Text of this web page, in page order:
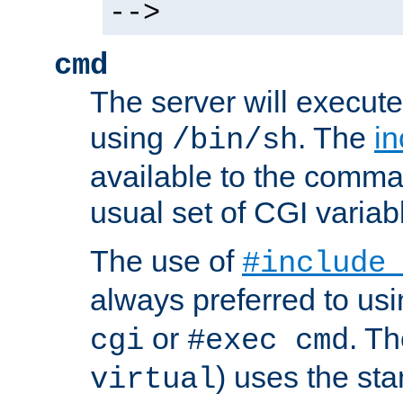
-->
cmd
The server will
using /bin/sh. The
available to the
usual set of CGI
The use of
always preferred to
cgi or #exec cmd.
virtual) uses the